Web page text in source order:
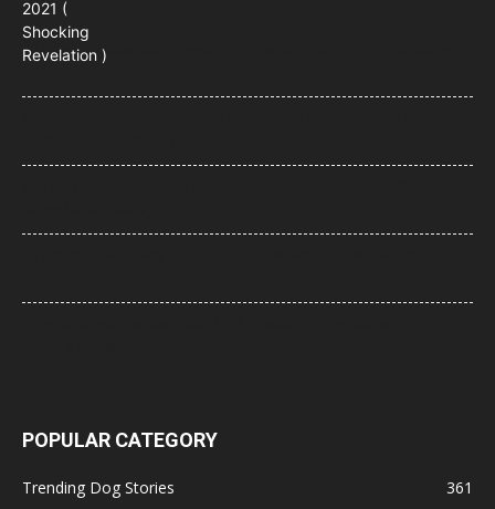
21 Most Popular Dog Breeds in America (2025–2026 Rankings)
POPULAR CATEGORY
Trending Dog Stories
361